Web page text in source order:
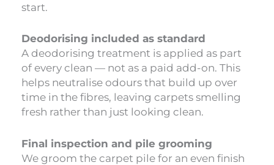
start.
Deodorising included as standard
A deodorising treatment is applied as part
of every clean — not as a paid add-on. This
helps neutralise odours that build up over
time in the fibres, leaving carpets smelling
fresh rather than just looking clean.
Final inspection and pile grooming
We groom the carpet pile for an even finish